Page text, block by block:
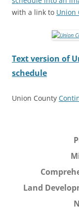
with a link to Union
Text version of
schedule
Union County
Land